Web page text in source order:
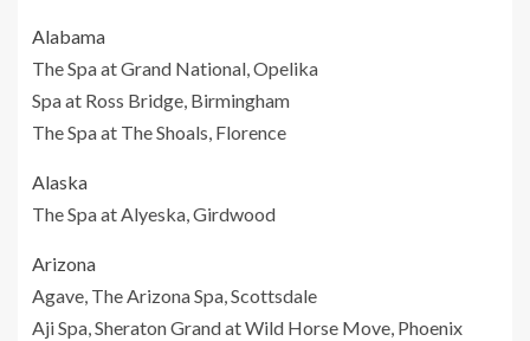
Alabama
The Spa at Grand National, Opelika
Spa at Ross Bridge, Birmingham
The Spa at The Shoals, Florence
Alaska
The Spa at Alyeska, Girdwood
Arizona
Agave, The Arizona Spa, Scottsdale
Aji Spa, Sheraton Grand at Wild Horse Move, Phoenix